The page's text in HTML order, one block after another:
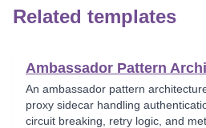
Related templates
Ambassador Pattern
An ambassador pattern
proxy sidecar handling
circuit breaking, retry logic, and